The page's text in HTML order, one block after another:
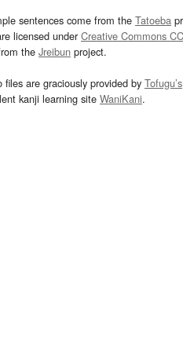
sentences come from the Tatoeba
licensed underCreative Commons
the Jreibun project.
files are graciously provided by Tofugu’s
kanji learning site WaniKani.